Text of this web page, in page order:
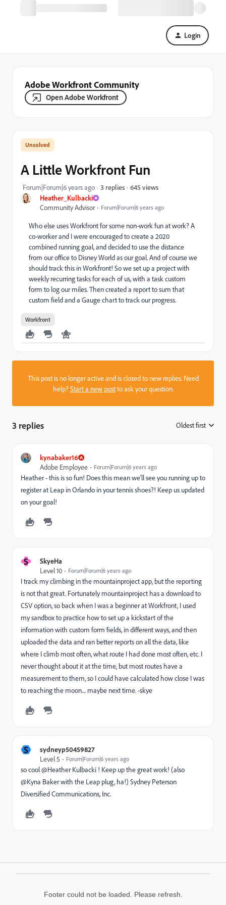
Login
Adobe Workfront Community
Open Adobe Workfront
Heather_Kulbacki
Community Advisor
Forum|Forum|6 years ago
A Little Workfront Fun
Forum|Forum|6 years ago 3 replies 645 views
Who else uses Workfront for some non-work fun at work? A
co-worker and I were encouraged to create a 2020
combined running goal, and decided to use the distance
from our office to Disney World as our goal. And of course we
should track this in Workfront! So we set up a project with
weekly recurring tasks for each of us, with a task custom
form to log our miles. Then created a report to sum that
custom field and a Gauge chart to track our progress.
Workfront
This post is no longer active and is closed to new replies. Need
help?Start a new postto ask your question.
3 replies Oldest first
kynabaker16
Adobe Employee
Forum|Forum|6 years ago
Heather - this is so fun! Does this mean we'll see you running up to
register at Leap in Orlando in your tennis shoes?! Keep us updated
on your goal!
S
SkyeHa
Level 10
Forum|Forum|6 years ago
I track my climbing in the mountainproject app, but the reporting
is not that great. Fortunately mountainproject has a download to
CSV option, so back when I was a beginner at Workfront, I used
my sandbox to practice how to set up a kickstart of the
information with custom form fields, in different ways, and then
uploaded the data and ran better reports on all the data, like
where I climb most often, what route I had done most often, etc. I
never thought about it at the time, but most routes have a
measurement to them, so I could have calculated how close I was
to reaching the moon.... maybe next time. -skye
S
sydneyp50459827
Level 5
Forum|Forum|6 years ago
so cool @Heather Kulbacki ! Keep up the great work! (also
@Kyna Baker with the Leap plug, ha!) Sydney Peterson
Diversified Communications, Inc.
Footer could not be loaded. Please refresh.